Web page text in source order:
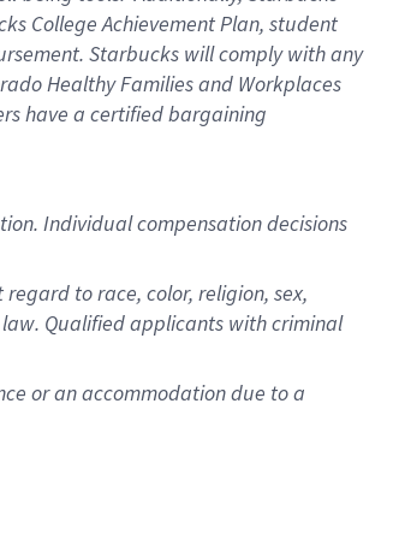
College Achievement Plan, student
Starbucks will comply with any
Healthy Families and Workplaces
have a certified bargaining
Individual compensation decisions
to race, color, religion, sex,
Qualified applicants with criminal
or an accommodation due to a